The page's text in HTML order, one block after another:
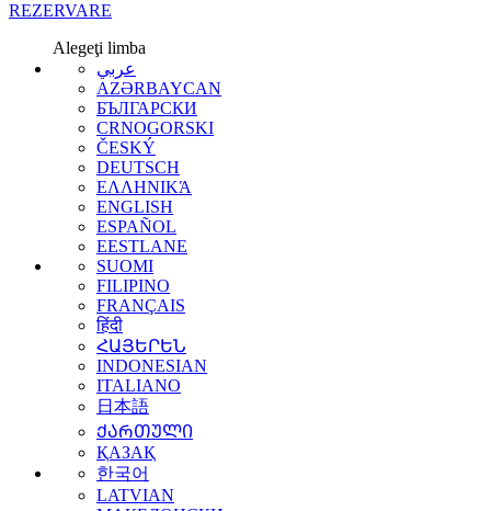
REZERVARE
Alegeţi limba
عربي
AZƏRBAYCAN
БЪЛГАРСКИ
CRNOGORSKI
ČESKÝ
DEUTSCH
ΕΛΛΗΝΙΚΆ
ENGLISH
ESPAÑOL
EESTLANE
SUOMI
FILIPINO
FRANÇAIS
हिंदी
ՀԱՅԵՐԵՆ
INDONESIAN
ITALIANO
日本語
ᲥᲐᲠᲗᲣᲚᲘ
ҚАЗАҚ
한국어
LATVIAN